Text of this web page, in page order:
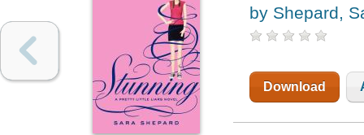
by Shepard,
Download